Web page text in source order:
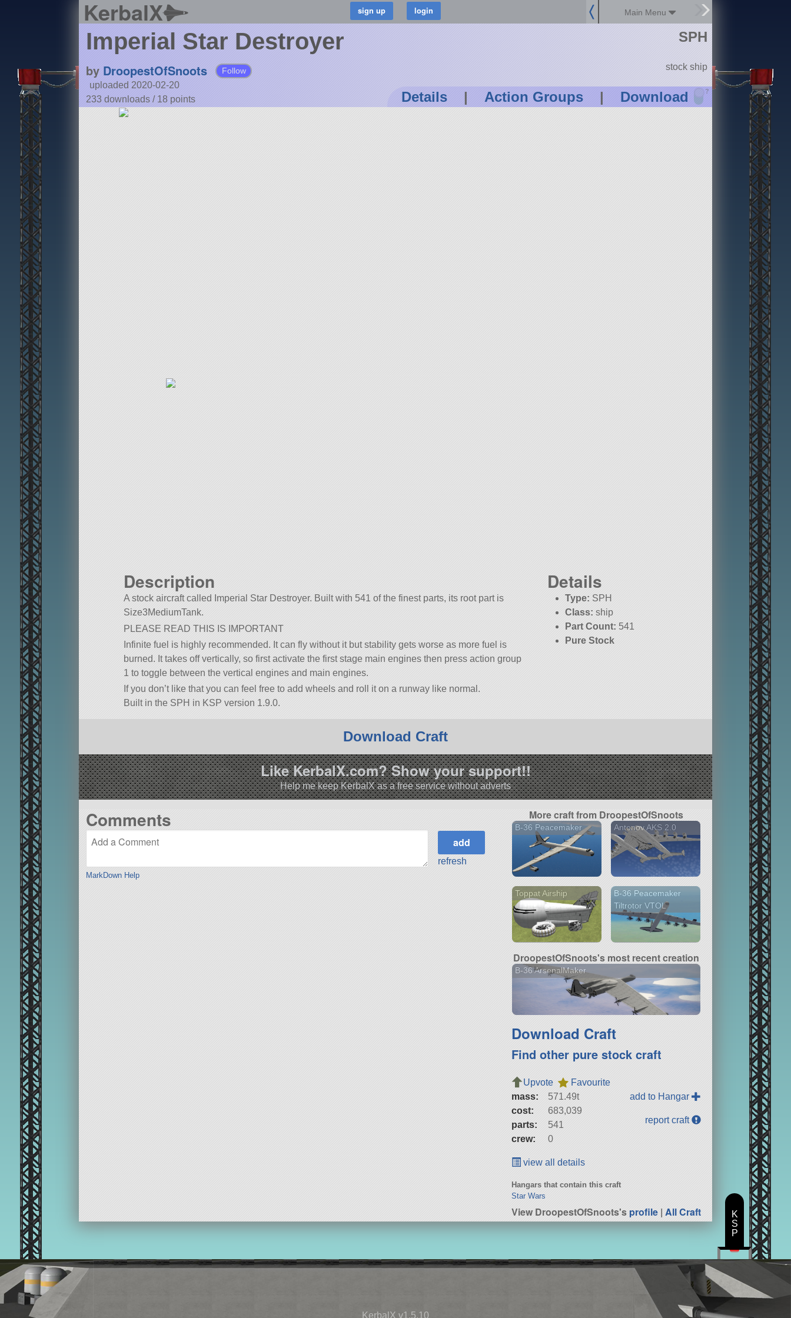
KerbalX Main Menu
Imperial Star Destroyer
by DroopestOfSnoots Follow
uploaded 2020-02-20
233 downloads / 18 points Details | Action Groups | Download ?
SPH
stock ship
Description
A stock aircraft called Imperial Star Destroyer. Built with 541 of the finest parts, its root part is
Size3MediumTank.
PLEASE READ THIS IS IMPORTANT
Infinite fuel is highly recommended. It can fly without it but stability gets worse as more fuel is
burned. It takes off vertically, so first activate the first stage main engines then press action group
1 to toggle between the vertical engines and main engines.
If you don’t like that you can feel free to add wheels and roll it on a runway like normal.
Built in the SPH in KSP version 1.9.0.
Details
Type: SPH
Class: ship
Part Count: 541
Pure Stock
Download Craft
Like KerbalX.com? Show your support!!
Help me keep KerbalX as a free service without adverts
Comments
MarkDown Help
refresh
More craft from DroopestOfSnoots
B-36 Peacemaker Antonov AKS 2.0
Toppat Airship
B-36 Peacemaker
Tiltrotor VTOL
DroopestOfSnoots's most recent creation
B-36 ArsenalMaker
Download Craft
Find other pure stock craft
Upvote
Favourite
mass:
571.49t
cost:
683,039
parts:
541
crew:
0
add to Hangar
report craft
view all details
Hangars that contain this craft
Star Wars
View DroopestOfSnoots'sprofile |All Craft
KerbalX v1.5.10
K
S
P